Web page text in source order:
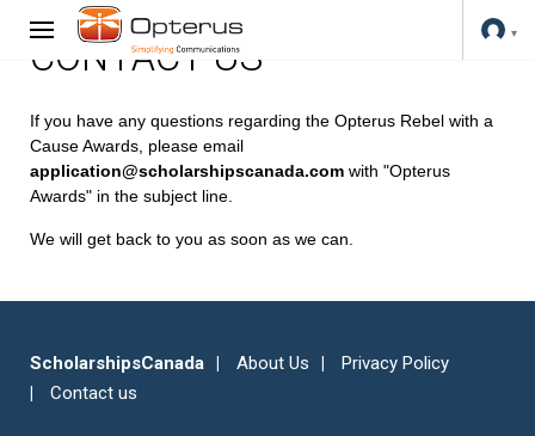
CONTACT US
If you have any questions regarding the Opterus Rebel with a
Cause Awards, please email
application@scholarshipscanada.com with "Opterus
Awards" in the subject line.
We will get back to you as soon as we can.
ScholarshipsCanada About Us
Privacy Policy
Contact us